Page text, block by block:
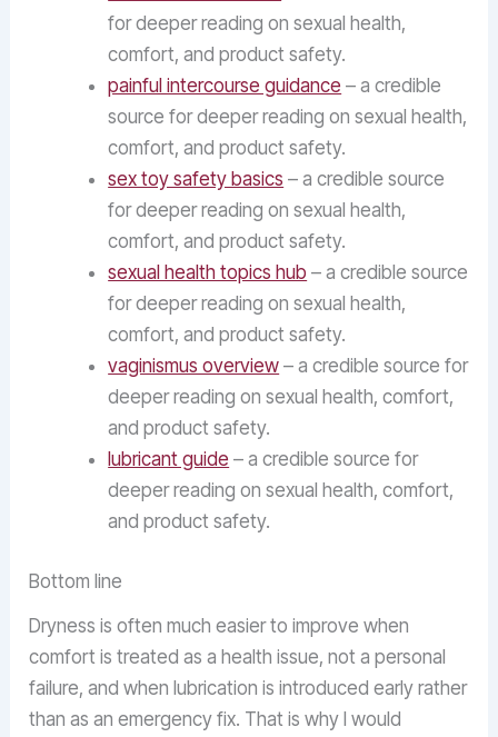
for deeper reading on sexual health,
comfort, and product safety.
painful intercourse guidance – a credible
source for deeper reading on sexual health,
comfort, and product safety.
sex toy safety basics – a credible source
for deeper reading on sexual health,
comfort, and product safety.
sexual health topics hub – a credible source
for deeper reading on sexual health,
comfort, and product safety.
vaginismus overview – a credible source for
deeper reading on sexual health, comfort,
and product safety.
lubricant guide – a credible source for
deeper reading on sexual health, comfort,
and product safety.
Bottom line
Dryness is often much easier to improve when
comfort is treated as a health issue, not a personal
failure, and when lubrication is introduced early rather
than as an emergency fix. That is why I would